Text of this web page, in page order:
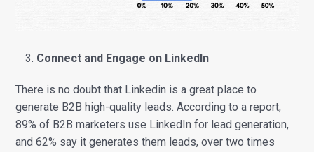
Connect and Engage on LinkedIn
There is no doubt that Linkedin is a great place to
generate B2B high-quality leads. According to a report,
89% of B2B marketers use LinkedIn for lead generation,
and 62% say it generates them leads, over two times